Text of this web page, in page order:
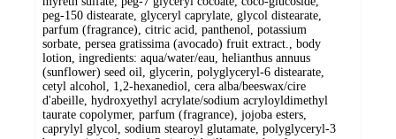
peg-150 distearate, glyceryl caprylate, glycol distearate,
parfum (fragrance), citric acid, panthenol, potassium
sorbate, persea gratissima (avocado) fruit extract., body
lotion, ingredients: aqua/water/eau, helianthus annuus
(sunflower) seed oil, glycerin, polyglyceryl-6 distearate,
cetyl alcohol, 1,2-hexanediol, cera alba/beeswax/cire
d'abeille, hydroxyethyl acrylate/sodium acryloyldimethyl
taurate copolymer, parfum (fragrance), jojoba esters,
caprylyl glycol, sodium stearoyl glutamate, polyglyceryl-3